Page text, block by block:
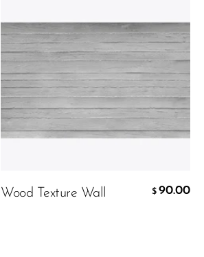
Wood Texture Wall $ 90.00
Material
Color: Customer Design